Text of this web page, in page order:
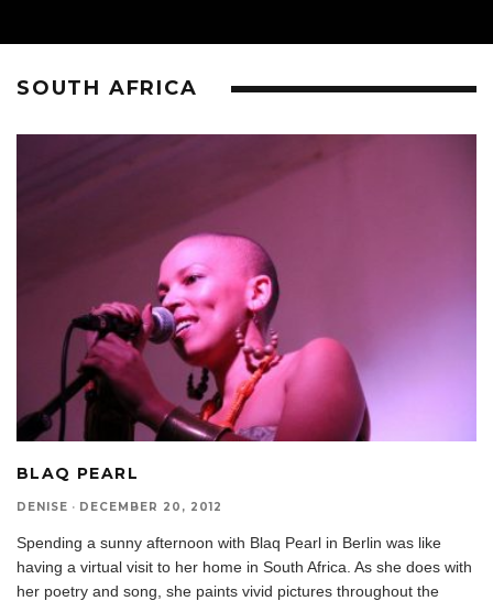
SOUTH AFRICA
BLAQ PEARL
DENISE · DECEMBER 20, 2012
Spending a sunny afternoon with Blaq Pearl in Berlin was like
having a virtual visit to her home in South Africa. As she does with
her poetry and song, she paints vivid pictures throughout the